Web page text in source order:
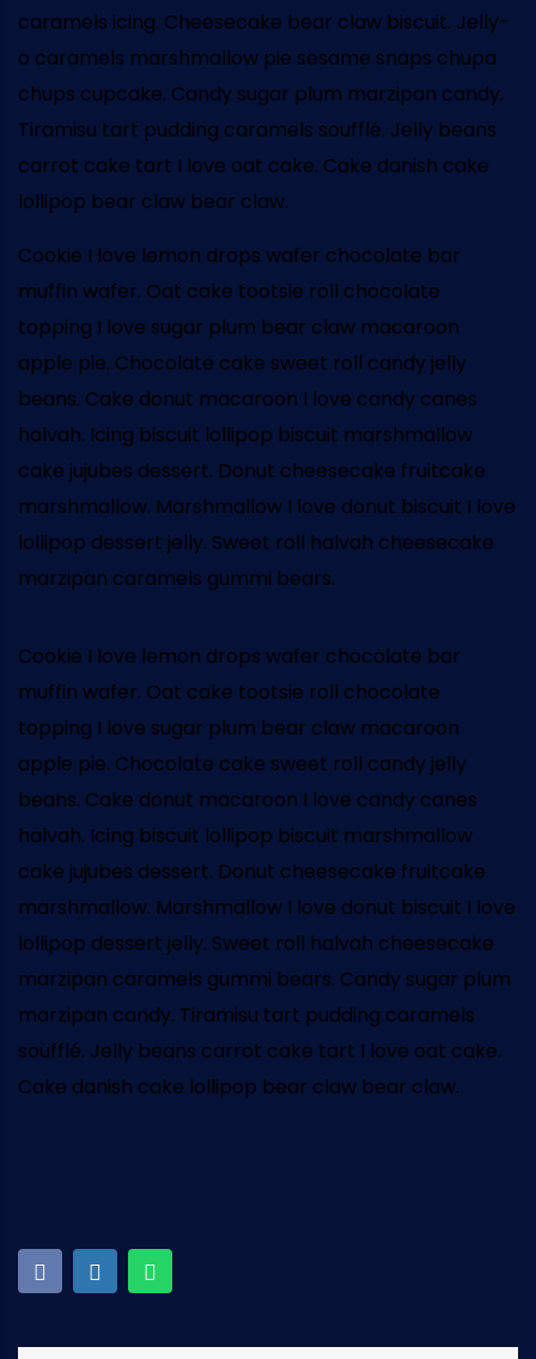
caramels icing. Cheesecake bear claw biscuit. Jelly-
o caramels marshmallow pie sesame snaps chupa
chups cupcake. Candy sugar plum marzipan candy.
Tiramisu tart pudding caramels soufflé. Jelly beans
carrot cake tart I love oat cake. Cake danish cake
lollipop bear claw bear claw.
Cookie I love lemon drops wafer chocolate bar
muffin wafer. Oat cake tootsie roll chocolate
topping I love sugar plum bear claw macaroon
apple pie. Chocolate cake sweet roll candy jelly
beans. Cake donut macaroon I love candy canes
halvah. Icing biscuit lollipop biscuit marshmallow
cake jujubes dessert. Donut cheesecake fruitcake
marshmallow. Marshmallow I love donut biscuit I love
lollipop dessert jelly. Sweet roll halvah cheesecake
marzipan caramels gummi bears.
Cookie I love lemon drops wafer chocolate bar
muffin wafer. Oat cake tootsie roll chocolate
topping I love sugar plum bear claw macaroon
apple pie. Chocolate cake sweet roll candy jelly
beans. Cake donut macaroon I love candy canes
halvah. Icing biscuit lollipop biscuit marshmallow
cake jujubes dessert. Donut cheesecake fruitcake
marshmallow. Marshmallow I love donut biscuit I love
lollipop dessert jelly. Sweet roll halvah cheesecake
marzipan caramels gummi bears. Candy sugar plum
marzipan candy. Tiramisu tart pudding caramels
soufflé. Jelly beans carrot cake tart I love oat cake.
Cake danish cake lollipop bear claw bear claw.